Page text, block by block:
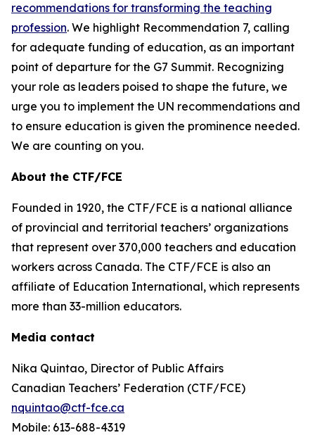
recommendations for transforming the teaching
profession. We highlight Recommendation 7, calling
for adequate funding of education, as an important
point of departure for the G7 Summit. Recognizing
your role as leaders poised to shape the future, we
urge you to implement the UN recommendations and
to ensure education is given the prominence needed.
We are counting on you.
About the CTF/FCE
Founded in 1920, the CTF/FCE is a national alliance
of provincial and territorial teachers’ organizations
that represent over 370,000 teachers and education
workers across Canada. The CTF/FCE is also an
affiliate of Education International, which represents
more than 33-million educators.
Media contact
Nika Quintao, Director of Public Affairs
Canadian Teachers’ Federation (CTF/FCE)
nquintao@ctf-fce.ca
Mobile: 613-688-4319